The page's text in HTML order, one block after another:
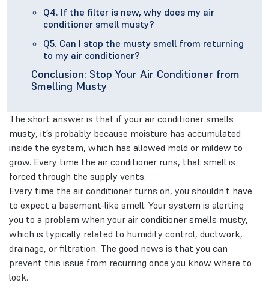
The short answer is that if your air conditioner smells
musty, it’s probably because moisture has accumulated
inside the system, which has allowed mold or mildew to
grow. Every time the air conditioner runs, that smell is
forced through the supply vents.
Every time the air conditioner turns on, you shouldn’t have
to expect a basement-like smell. Your system is alerting
you to a problem when your air conditioner smells musty,
which is typically related to humidity control, ductwork,
drainage, or filtration. The good news is that you can
prevent this issue from recurring once you know where to
look.
Q4. If the filter is new, why does my air
conditioner smell musty?
Q5. Can I stop the musty smell from returning
to my air conditioner?
Conclusion: Stop Your Air Conditioner from
Smelling Musty